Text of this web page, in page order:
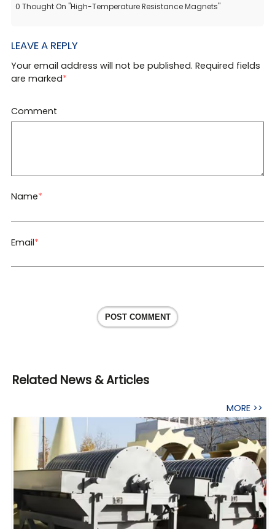
0 Thought On"High-Temperature Resistance Magnets"
LEAVE A REPLY
Your email address will not be published. Required fields
are marked*
Comment
Name*
Email*
POST COMMENT
Related News & Articles
MORE >>